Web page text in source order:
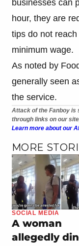
businesses can
hour, they are
tips do not
minimum wage.
As noted by
generally seen
the service.
Attack of the Fanboy is
through links on our
Learn more about our
MORE
SOCIAL MEDIA
A woman
allegedly